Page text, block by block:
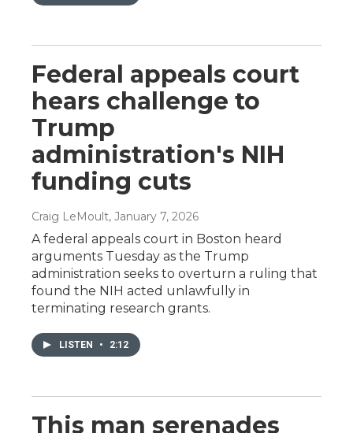
Federal appeals court
hears challenge to
Trump
administration's NIH
funding cuts
Craig LeMoult, January 7, 2026
A federal appeals court in Boston heard
arguments Tuesday as the Trump
administration seeks to overturn a ruling that
found the NIH acted unlawfully in
terminating research grants.
LISTEN • 2:12
This man serenades